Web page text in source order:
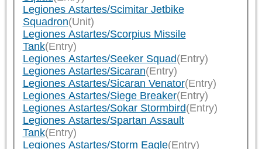
Legiones Astartes/Scimitar Jetbike
Squadron(Unit)
Legiones Astartes/Scorpius Missile
Tank(Entry)
Legiones Astartes/Seeker Squad(Entry)
Legiones Astartes/Sicaran(Entry)
Legiones Astartes/Sicaran Venator(Entry)
Legiones Astartes/Siege Breaker(Entry)
Legiones Astartes/Sokar Stormbird(Entry)
Legiones Astartes/Spartan Assault
Tank(Entry)
Legiones Astartes/Storm Eagle(Entry)